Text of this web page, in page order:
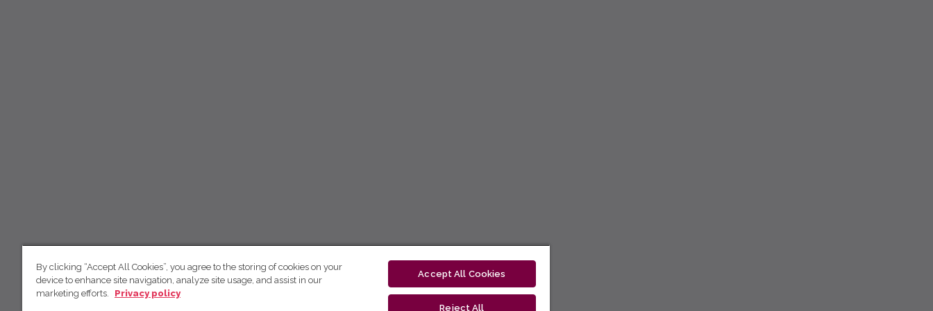
By clicking “Accept All Cookies”, you agree to the storing of cookies on your
device to enhance site navigation, analyze site usage, and assist in our
marketing efforts.
Privacy policy
Accept All Cookies
Reject All